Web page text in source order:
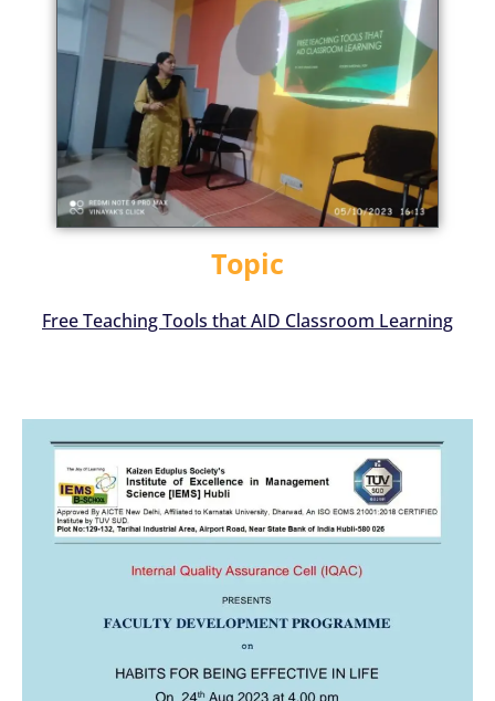
Topic
Free Teaching Tools that AID Classroom Learning